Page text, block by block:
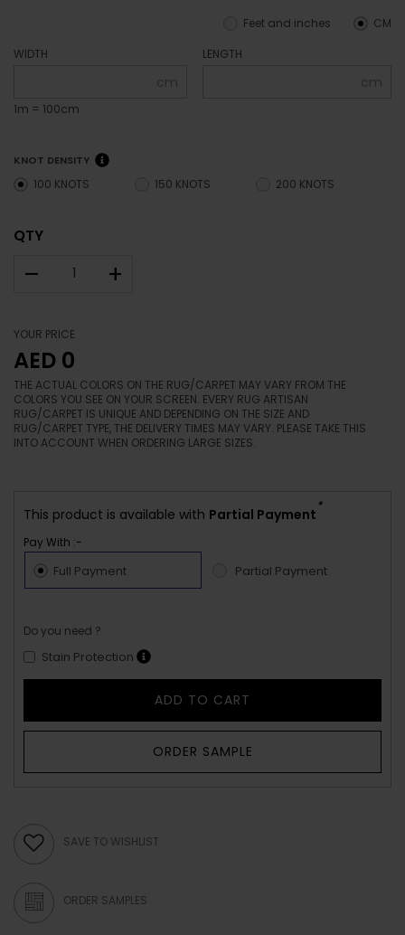
CM
Feet and inches
WIDTH
cm
1m = 100cm
LENGTH
cm
KNOT DENSITY
100 KNOTS 150 KNOTS 200 KNOTS
QTY
– +
YOUR PRICE
AED 0
THE ACTUAL COLORS ON THE RUG/CARPET MAY VARY FROM THE
COLORS YOU SEE ON YOUR SCREEN. EVERY RUG ARTISAN
RUG/CARPET IS UNIQUE AND DEPENDING ON THE SIZE AND
RUG/CARPET TYPE, THE DELIVERY TIMES MAY VARY. PLEASE TAKE THIS
INTO ACCOUNT WHEN ORDERING LARGE SIZES.
This product is available with Partial Payment
*
Pay With :-
Full Payment Partial Payment
Do you need ?
Stain Protection
ADD TO CART
ORDER SAMPLE
SAVE TO WISHLIST
ORDER SAMPLES